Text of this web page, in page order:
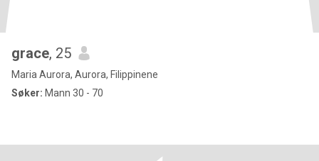
grace, 25
Maria Aurora, Aurora, Filippinene
Søker: Mann 30 - 70